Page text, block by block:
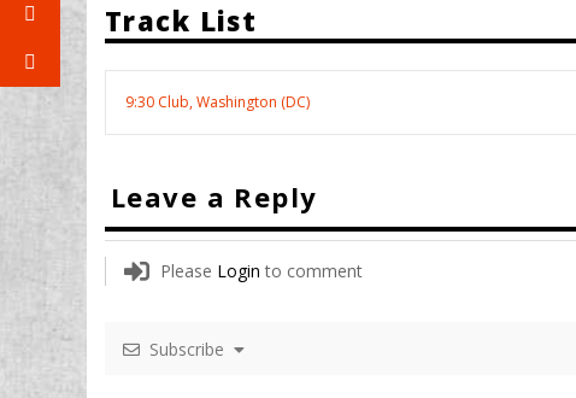
Track List
9:30 Club, Washington (DC)
Leave a Reply
Please Login to comment
Subscribe